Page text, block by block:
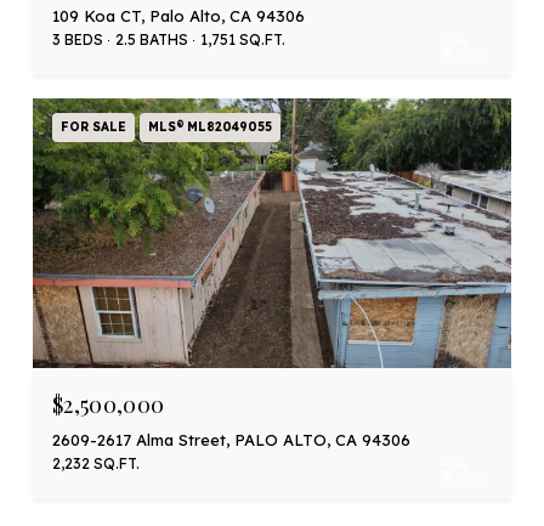
109 Koa CT, Palo Alto, CA 94306
3 BEDS 2.5 BATHS 1,751 SQ.FT.
FOR SALE MLS® ML82049055
$2,500,000
2609-2617 Alma Street, PALO ALTO, CA 94306
2,232 SQ.FT.